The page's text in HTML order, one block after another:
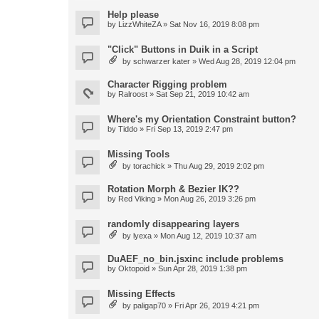
Help please
by LizzWhiteZA» Sat Nov 16, 2019 8:08 pm
"Click" Buttons in Duik in a Script
by schwarzer kater » Wed Aug 28, 2019 12:04 pm
Character Rigging problem
by Ralroost » Sat Sep 21, 2019 10:42 am
Where's my Orientation Constraint button?
by Tiddo » Fri Sep 13, 2019 2:47 pm
Missing Tools
by torachick » Thu Aug 29, 2019 2:02 pm
Rotation Morph & Bezier IK??
by Red Viking » Mon Aug 26, 2019 3:26 pm
randomly disappearing layers
by lyexa » Mon Aug 12, 2019 10:37 am
DuAEF_no_bin.jsxinc include problems
by Oktopoid » Sun Apr 28, 2019 1:38 pm
Missing Effects
by paligap70 » Fri Apr 26, 2019 4:21 pm